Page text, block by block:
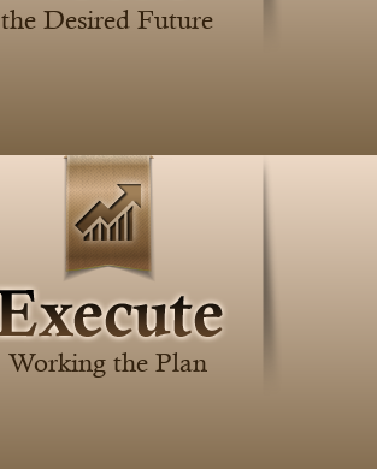
the Desired Future
Working the Plan